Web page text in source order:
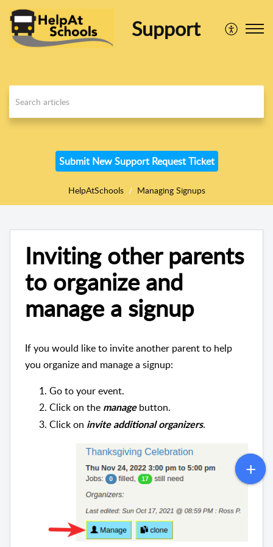
Support
Submit New Support Request Ticket
HelpAtSchools Managing Signups
Inviting other parents
to organize and
manage a signup
If you would like to invite another parent to help
you organize and manage a signup:
Go to your event.
Click on the managebutton.
Click on invite additional organizers.